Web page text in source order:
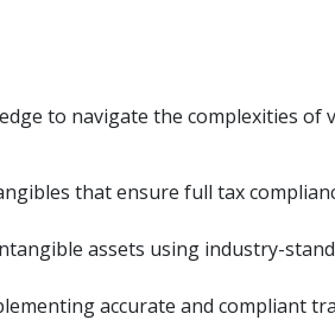
to navigate the complexities
that ensure full tax
assets using industry-
accurate and compliant